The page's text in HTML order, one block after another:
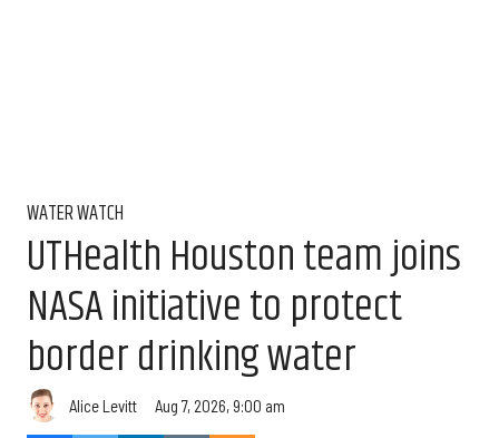
WATER WATCH
UTHealth Houston team joins
NASA initiative to protect
border drinking water
Alice Levitt Aug 7, 2026, 9:00 am